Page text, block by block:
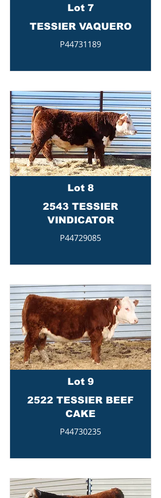
Lot 7
TESSIER VAQUERO
P44731189
Lot 8
2543 TESSIER
VINDICATOR
P44729085
Lot 9
2522 TESSIER BEEF
CAKE
P44730235